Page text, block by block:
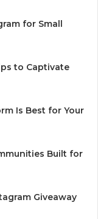
for Small
to Captivate
Is Best for Your
Built for
Giveaway